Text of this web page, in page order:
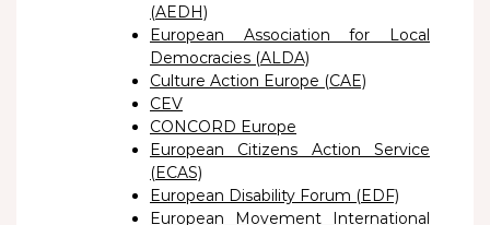
(AEDH)
European Association for Local
Democracies (ALDA)
Culture Action Europe (CAE)
CEV
CONCORD Europe
European Citizens Action Service
(ECAS)
European Disability Forum (EDF)
European Movement International